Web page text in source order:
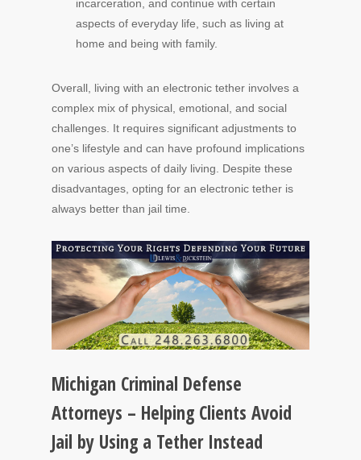
incarceration, and continue with certain
aspects of everyday life, such as living at
home and being with family.
Overall, living with an electronic tether involves a
complex mix of physical, emotional, and social
challenges. It requires significant adjustments to
one’s lifestyle and can have profound implications
on various aspects of daily living. Despite these
disadvantages, opting for an electronic tether is
always better than jail time.
Michigan Criminal Defense
Attorneys – Helping Clients Avoid
Jail by Using a Tether Instead